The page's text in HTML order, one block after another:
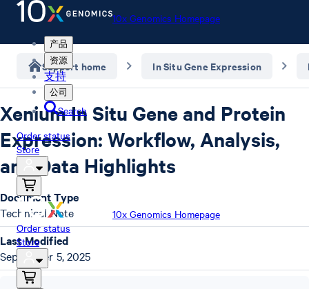
10x Genomics Homepage
产品
资源
支持
公司
Search
Order status
Store
10x Genomics Homepage
Order status
Store
Support home In Situ Gene Expression
Xenium In Situ Gene and Protein
Expression: Workflow, Analysis,
and Data Highlights
Document Type
Technical Note
Last Modified
September 5, 2025